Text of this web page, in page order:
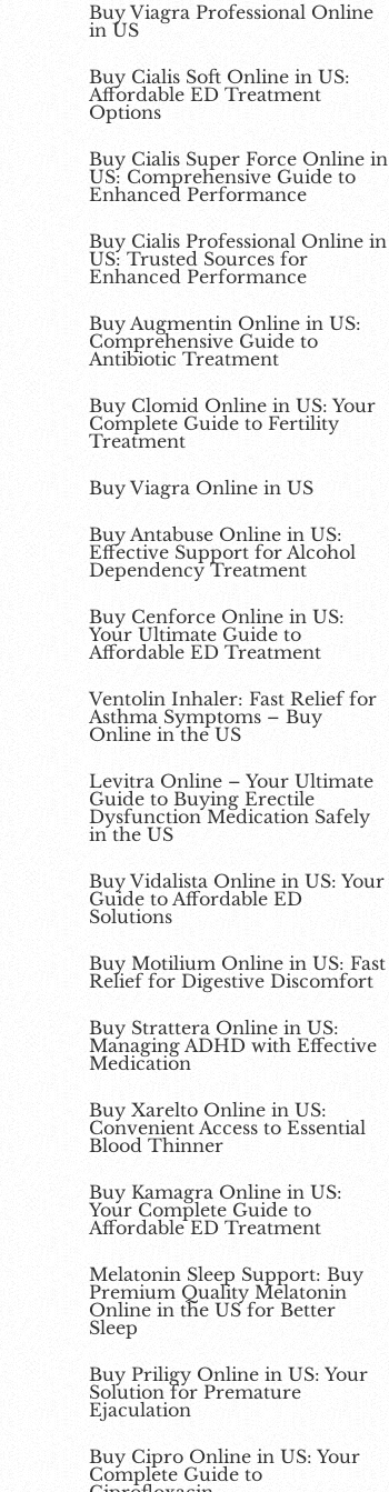
Buy Viagra Professional Online
in US
Buy Cialis Soft Online in US:
Affordable ED Treatment
Options
Buy Cialis Super Force Online in
US: Comprehensive Guide to
Enhanced Performance
Buy Cialis Professional Online in
US: Trusted Sources for
Enhanced Performance
Buy Augmentin Online in US:
Comprehensive Guide to
Antibiotic Treatment
Buy Clomid Online in US: Your
Complete Guide to Fertility
Treatment
Buy Viagra Online in US
Buy Antabuse Online in US:
Effective Support for Alcohol
Dependency Treatment
Buy Cenforce Online in US:
Your Ultimate Guide to
Affordable ED Treatment
Ventolin Inhaler: Fast Relief for
Asthma Symptoms – Buy
Online in the US
Levitra Online – Your Ultimate
Guide to Buying Erectile
Dysfunction Medication Safely
in the US
Buy Vidalista Online in US: Your
Guide to Affordable ED
Solutions
Buy Motilium Online in US: Fast
Relief for Digestive Discomfort
Buy Strattera Online in US:
Managing ADHD with Effective
Medication
Buy Xarelto Online in US:
Convenient Access to Essential
Blood Thinner
Buy Kamagra Online in US:
Your Complete Guide to
Affordable ED Treatment
Melatonin Sleep Support: Buy
Premium Quality Melatonin
Online in the US for Better
Sleep
Buy Priligy Online in US: Your
Solution for Premature
Ejaculation
Buy Cipro Online in US: Your
Complete Guide to